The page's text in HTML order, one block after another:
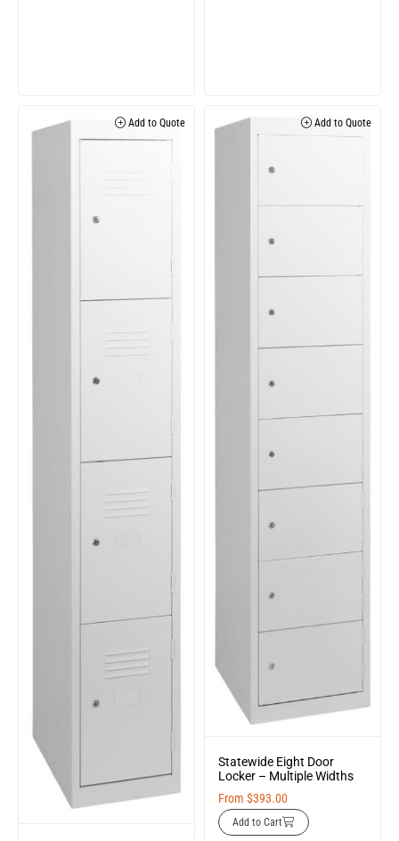
Add to Quote Add to Quote
Statewide Eight Door
Locker – Multiple Widths
From $393.00
Add to Cart